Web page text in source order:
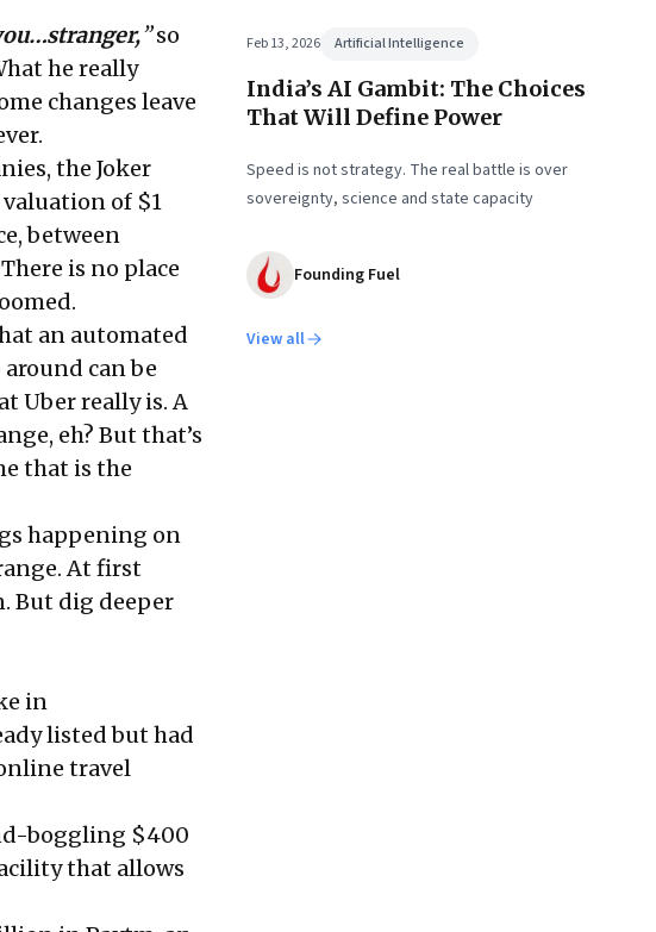
”so
he really
changes leave
the Joker
of $1
between
is no place
an automated
can be
Uber really is. A
eh? But that’s
that is the
happening on
At first
But dig deeper
in
listed but had
travel
boggling $400
that allows
Feb 13, 2026 Artificial Intelligence
India’s AI Gambit: The Choices
That Will Define Power
Speed is not strategy. The real battle is over
sovereignty, science and state capacity
Founding Fuel
View all